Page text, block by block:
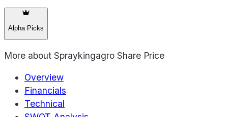
Alpha Picks
More about Spraykingagro Share Price
Overview
Financials
Technical